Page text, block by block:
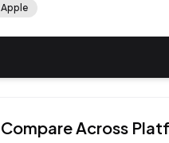
Apple
Compare Across